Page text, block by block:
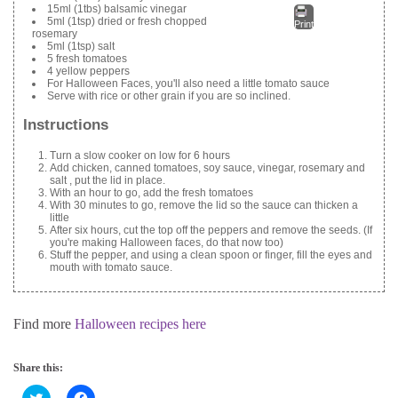
Print
15ml (1tbs) balsamic vinegar
5ml (1tsp) dried or fresh chopped
rosemary
5ml (1tsp) salt
5 fresh tomatoes
4 yellow peppers
For Halloween Faces, you'll also need a little tomato sauce
Serve with rice or other grain if you are so inclined.
Instructions
Turn a slow cooker on low for 6 hours
Add chicken, canned tomatoes, soy sauce, vinegar, rosemary and
salt , put the lid in place.
With an hour to go, add the fresh tomatoes
With 30 minutes to go, remove the lid so the sauce can thicken a
little
After six hours, cut the top off the peppers and remove the seeds. (If
you're making Halloween faces, do that now too)
Stuff the pepper, and using a clean spoon or finger, fill the eyes and
mouth with tomato sauce.
Find more Halloween recipes here
Share this: